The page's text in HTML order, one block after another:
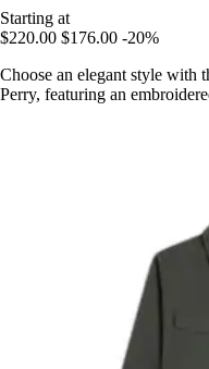
Starting at
$220.00 $176.00 -20%
Choose an elegant style with
Perry, featuring an